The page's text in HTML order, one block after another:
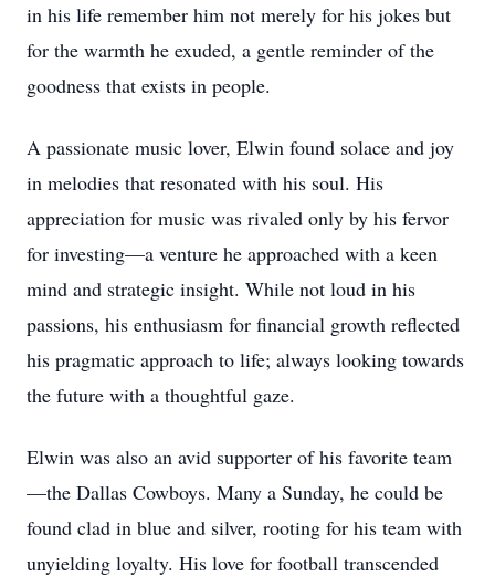
in his life remember him not merely for his jokes but
for the warmth he exuded, a gentle reminder of the
goodness that exists in people.
A passionate music lover, Elwin found solace and joy
in melodies that resonated with his soul. His
appreciation for music was rivaled only by his fervor
for investing—a venture he approached with a keen
mind and strategic insight. While not loud in his
passions, his enthusiasm for financial growth reflected
his pragmatic approach to life; always looking towards
the future with a thoughtful gaze.
Elwin was also an avid supporter of his favorite team
—the Dallas Cowboys. Many a Sunday, he could be
found clad in blue and silver, rooting for his team with
unyielding loyalty. His love for football transcended